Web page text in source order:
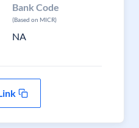
Bank Code
(Based on MICR)
NA